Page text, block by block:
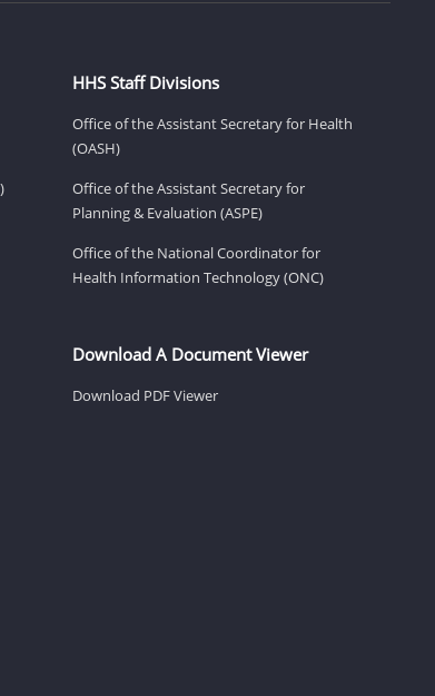
HHS Staff Divisions
Office of the Assistant Secretary for Health
(OASH)
Office of the Assistant Secretary for
Planning & Evaluation (ASPE)
Office of the National Coordinator for
Health Information Technology (ONC)
Download A Document Viewer
Download PDF Viewer